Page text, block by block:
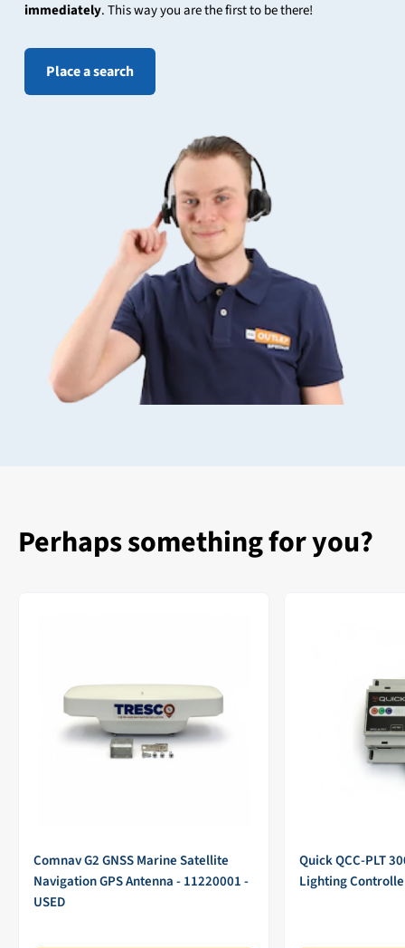
immediately. This way you are the first to be there!
Place a search
Perhaps something for you?
Comnav G2 GNSS Marine Satellite
Navigation GPS Antenna - 11220001 -
USED
Quick QCC-PLT
Lighting